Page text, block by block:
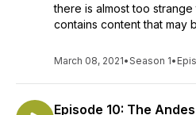
there is almost too
contains content that may
March 08, 2021•Season 1•
Episode 10: The